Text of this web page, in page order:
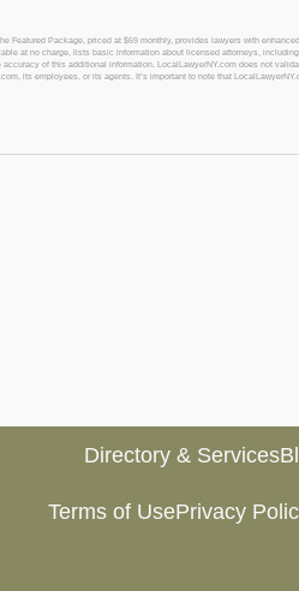
Featured Package, priced at $69 monthly, provides lawyers with
at no charge, lists basic information about licensed attorneys,
of this additional information. LocalLawyerNY.com does not
its employees, or its agents. It’s important to note that
Directory & Services
Terms of UsePrivacy